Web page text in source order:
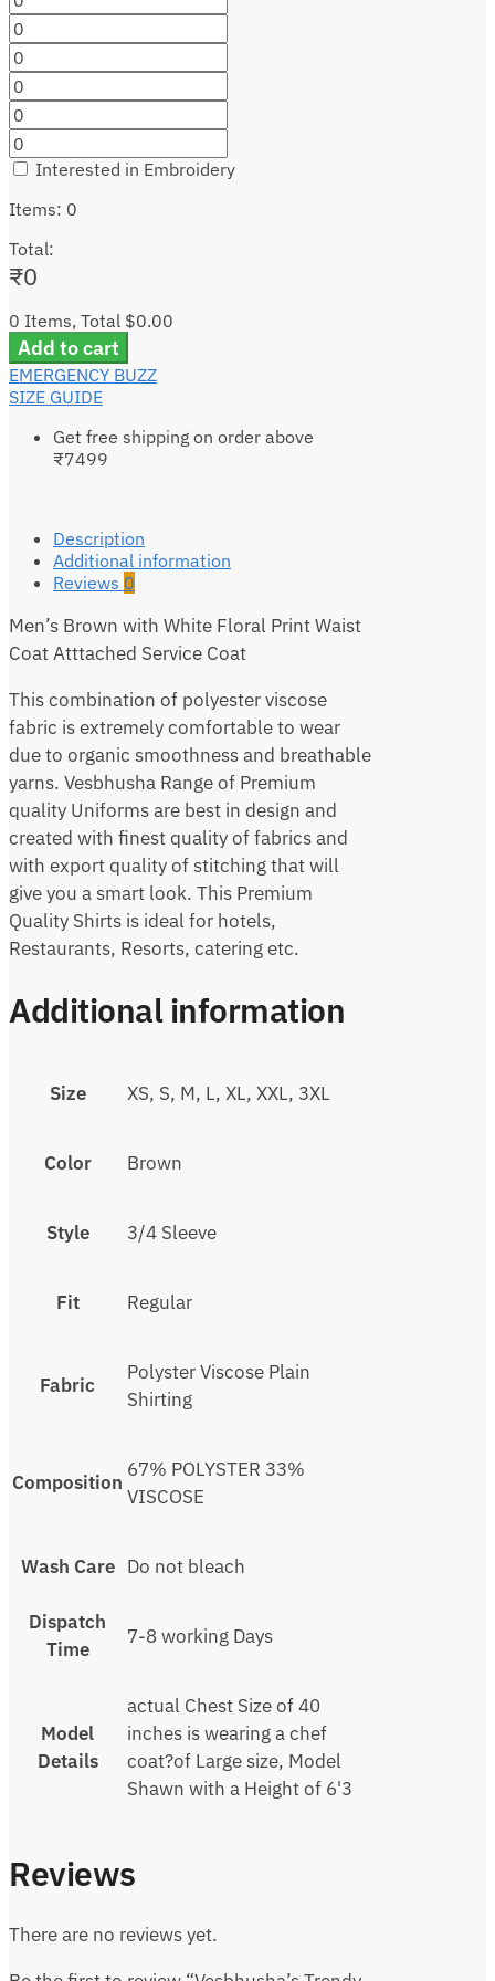
Interested in Embroidery
Items: 0
Total:
₹0
0 Items, Total $0.00
Add to cart
EMERGENCY BUZZ
SIZE GUIDE
Get free shipping on order above
₹7499
Description
Additional information
Reviews 0
Men’s Brown with White Floral Print Waist
Coat Atttached Service Coat
This combination of polyester viscose
fabric is extremely comfortable to wear
due to organic smoothness and breathable
yarns. Vesbhusha Range of Premium
quality Uniforms are best in design and
created with finest quality of fabrics and
with export quality of stitching that will
give you a smart look. This Premium
Quality Shirts is ideal for hotels,
Restaurants, Resorts, catering etc.
Additional information
Size XS, S, M, L, XL, XXL, 3XL
Color Brown
Style 3/4 Sleeve
Fit Regular
Fabric
Polyster Viscose Plain
Shirting
Composition
67% POLYSTER 33%
VISCOSE
Wash Care Do not bleach
Dispatch
Time
7-8 working Days
Model
Details
actual Chest Size of 40
inches is wearing a chef
coat?of Large size, Model
Shawn with a Height of 6'3
Reviews
There are no reviews yet.